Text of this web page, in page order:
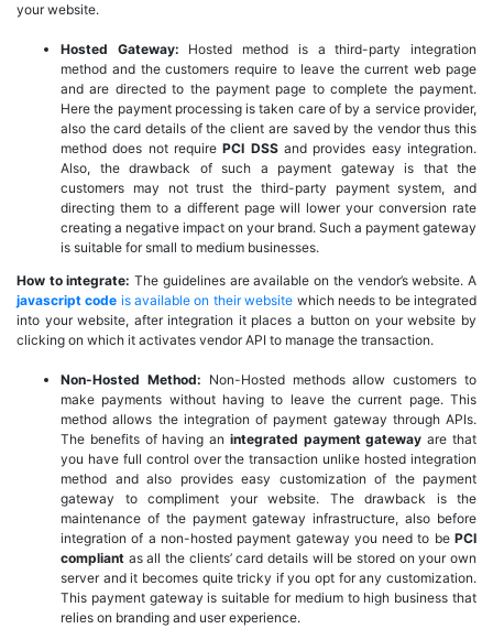
your website.
Hosted Gateway: Hosted method is a third-party integration
method and the customers require to leave the current web page
and are directed to the payment page to complete the payment.
Here the payment processing is taken care of by a service provider,
also the card details of the client are saved by the vendor thus this
method does not requirePCI DSSand provides easy integration.
Also, the drawback of such a payment gateway is that the
customers may not trust the third-party payment system, and
directing them to a different page will lower your conversion rate
creating a negative impact on your brand. Such a payment gateway
is suitable for small to medium businesses.
How to integrate: The guidelines are available on the vendor’s website. A
javascript code is available on their website which needs to be integrated
into your website, after integration it places a button on your website by
clicking on which it activates vendor API to manage the transaction.
Non-Hosted Method: Non-Hosted methods allow customers to
make payments without having to leave the current page. This
method allows the integration of payment gateway through APIs.
The benefits of having an integrated payment gateway are that
you have full control over the transaction unlike hosted integration
method and also provides easy customization of the payment
gateway to compliment your website. The drawback is the
maintenance of the payment gateway infrastructure, also before
integration of a non-hosted payment gateway you need to be PCI
compliant as all the clients’ card details will be stored on your own
server and it becomes quite tricky if you opt for any customization.
This payment gateway is suitable for medium to high business that
relies on branding and user experience.